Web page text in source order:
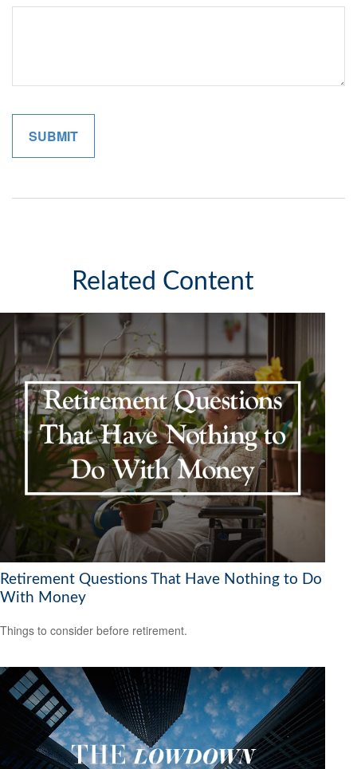
Related Content
Retirement Questions That Have Nothing to Do
With Money
Things to consider before retirement.